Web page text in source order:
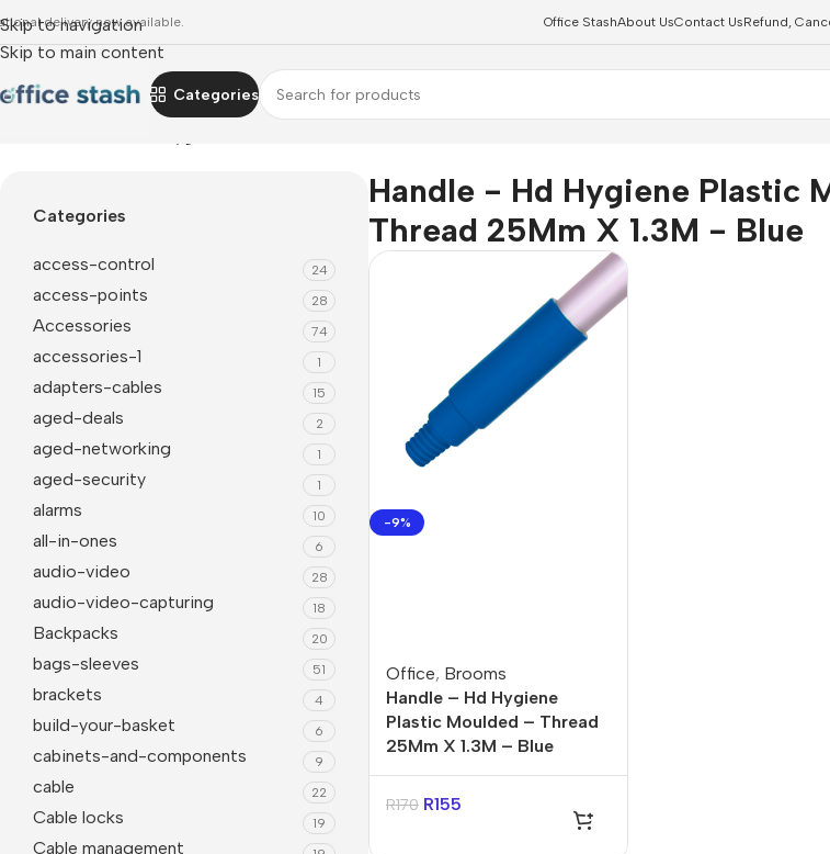
Skip to navigation
Skip to main content
delivery now available. Office StashAbout UsContact UsRefund,
Categories
Other Office Equipments
Categories
access-control 24
access-points 28
Accessories 74
accessories-1 1
adapters-cables 15
aged-deals 2
aged-networking 1
aged-security 1
alarms 10
all-in-ones 6
audio-video 28
audio-video-capturing 18
Backpacks 20
bags-sleeves 51
brackets 4
build-your-basket 6
cabinets-and-components 9
cable 22
Cable locks 19
Cable management
Handle - Hd Hygiene Plastic
Thread 25Mm X 1.3M - Blue
-9%
Office, Brooms
Handle – Hd Hygiene
Plastic Moulded – Thread
25Mm X 1.3M – Blue
R170 R155